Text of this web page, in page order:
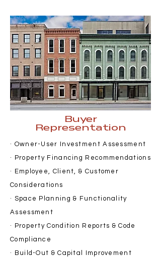
Buyer
Representation
· Owner-User Investment Assessment
· Property Financing Recommendations
· Employee, Client, & Customer
Considerations
· Space Planning & Functionality
Assessment
· Property Condition Reports & Code
Compliance
· Build-Out & Capital Improvement